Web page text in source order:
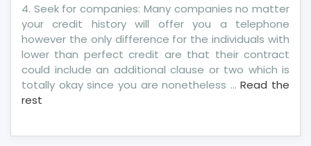
4. Seek for companies: Many companies no matter
your credit history will offer you a telephone
however the only difference for the individuals with
lower than perfect credit are that their contract
could include an additional clause or two which is
totally okay since you are nonetheless …Read the
rest